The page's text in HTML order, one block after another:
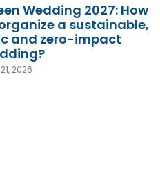
Wedding 2027: How
a sustainable,
and zero-impact
2026